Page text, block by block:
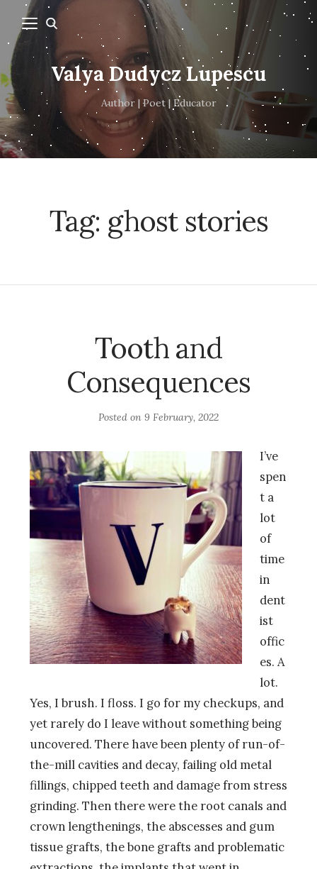
Valya Dudycz Lupescu
Author | Poet | Educator
Tag: ghost stories
Tooth and
Consequences
Posted on 9 February, 2022
I’ve
spen
t a
lot
of
time
in
dent
ist
offic
es. A
lot.
Yes, I brush. I floss. I go for my checkups, and
yet rarely do I leave without something being
uncovered. There have been plenty of run-of-
the-mill cavities and decay, failing old metal
fillings, chipped teeth and damage from stress
grinding. Then there were the root canals and
crown lengthenings, the abscesses and gum
tissue grafts, the bone grafts and problematic